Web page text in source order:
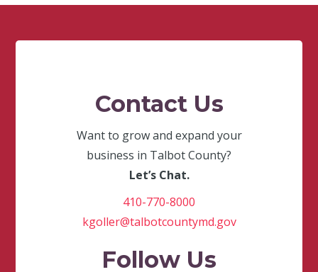
Contact Us
Want to grow and expand your
business in Talbot County?
Let’s Chat.
410-770-8000
kgoller@talbotcountymd.gov
Follow Us